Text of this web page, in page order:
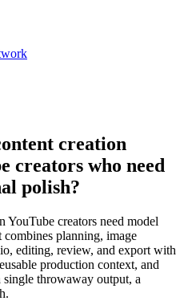
creation
creators who need
polish?
YouTube creators need model
planning, image
editing, review, and export with
production context, and
throwaway output, a